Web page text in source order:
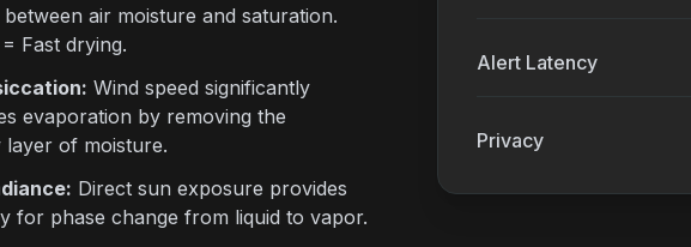
air moisture and saturation.
Fast drying.
Wind speed significantly
evaporation by removing the
layer of moisture.
Direct sun exposure provides
for phase change from liquid to vapor.
Alert Latency
Privacy